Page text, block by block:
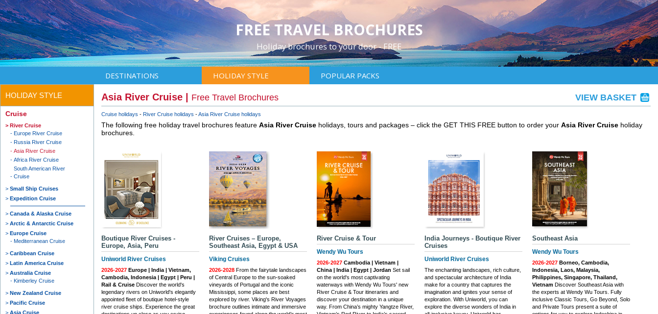
FREE TRAVEL BROCHURES
Holiday brochures to your door - FREE
DESTINATIONS HOLIDAY STYLE POPULAR PACKS
HOLIDAY STYLE
Cruise
River Cruise
Europe River Cruise
Russia River Cruise
Asia River Cruise
Africa River Cruise
South American River
Cruise
Small Ship Cruises
Expedition Cruise
Canada & Alaska Cruise
Arctic & Antarctic Cruise
Europe Cruise
Mediterranean Cruise
Caribbean Cruise
Latin America Cruise
Australia Cruise
Kimberley Cruise
New Zealand Cruise
Pacific Cruise
Asia Cruise
Asia River Cruise | Free Travel Brochures VIEW BASKET
Cruise holidays River Cruise holidays Asia River Cruise holidays
The following free holiday travel brochures feature Asia River Cruise holidays, tours and packages – click the GET THIS FREE button to order your Asia River Cruise holiday
brochures.
Boutique River Cruises -
Europe, Asia, Peru
Uniworld River Cruises
2026-2027 Europe | India | Vietnam,
Cambodia, Indonesia | Egypt | Peru |
Rail & Cruise Discover the world's
legendary rivers on Uniworld's elegantly
appointed fleet of boutique hotel-style
river cruise ships. Experience the great
River Cruises – Europe,
Southeast Asia, Egypt & USA
Viking Cruises
2026-2028 From the fairytale landscapes
of Central Europe to the sun-soaked
vineyards of Portugal and the iconic
Mississippi, some places are best
explored by river. Viking's River Voyages
brochure outlines intimate and immersive
River Cruise & Tour
Wendy Wu Tours
2026-2027 Cambodia | Vietnam |
China | India | Egypt | Jordan Set sail
on the world's most captivating
waterways with Wendy Wu Tours' new
River Cruise & Tour itineraries and
discover your destination in a unique
way. From China’s mighty Yangtze River,
India Journeys - Boutique River
Cruises
Uniworld River Cruises
The enchanting landscapes, rich culture,
and spectacular architecture of India
make for a country that captures the
imagination and ignites your sense of
exploration. With Uniworld, you can
explore the diverse wonders of India in
Southeast Asia
Wendy Wu Tours
2026-2027 Borneo, Cambodia,
Indonesia, Laos, Malaysia,
Philippines, Singapore, Thailand,
Vietnam Discover Southeast Asia with
the experts at Wendy Wu Tours. Fully
inclusive Classic Tours, Go Beyond, Solo
and Private Tours present a suite of